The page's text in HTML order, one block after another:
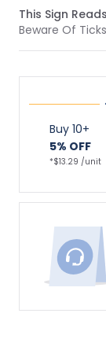
This Sign
Beware Of
Buy 10+
5% OFF
*$13.29 /unit